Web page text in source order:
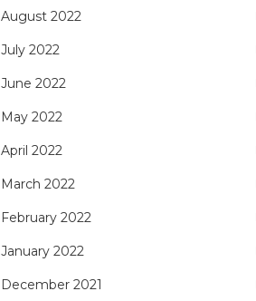
August 2022
July 2022
June 2022
May 2022
April 2022
March 2022
February 2022
January 2022
December 2021